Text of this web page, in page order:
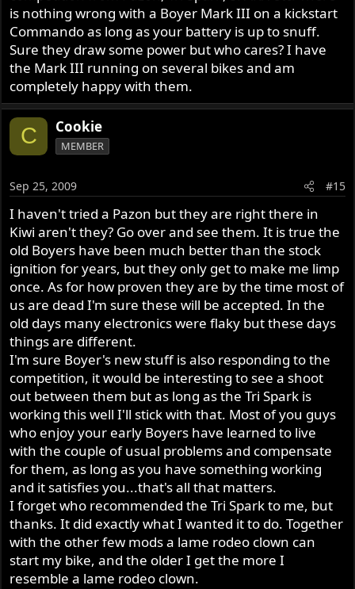
is nothing wrong with a Boyer Mark III on a kickstart
Commando as long as your battery is up to snuff.
Sure they draw some power but who cares? I have
the Mark III running on several bikes and am
completely happy with them.
C Cookie
MEMBER
Sep 25, 2009 #15
I haven't tried a Pazon but they are right there in
Kiwi aren't they? Go over and see them. It is true the
old Boyers have been much better than the stock
ignition for years, but they only get to make me limp
once. As for how proven they are by the time most of
us are dead I'm sure these will be accepted. In the
old days many electronics were flaky but these days
things are different.
I'm sure Boyer's new stuff is also responding to the
competition, it would be interesting to see a shoot
out between them but as long as the Tri Spark is
working this well I'll stick with that. Most of you guys
who enjoy your early Boyers have learned to live
with the couple of usual problems and compensate
for them, as long as you have something working
and it satisfies you...that's all that matters.
I forget who recommended the Tri Spark to me, but
thanks. It did exactly what I wanted it to do. Together
with the other few mods a lame rodeo clown can
start my bike, and the older I get the more I
resemble a lame rodeo clown.